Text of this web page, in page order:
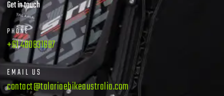
Get in touch
PHONE
+61 480831687
EMAIL US
contact@talariaebikeaustralia.com